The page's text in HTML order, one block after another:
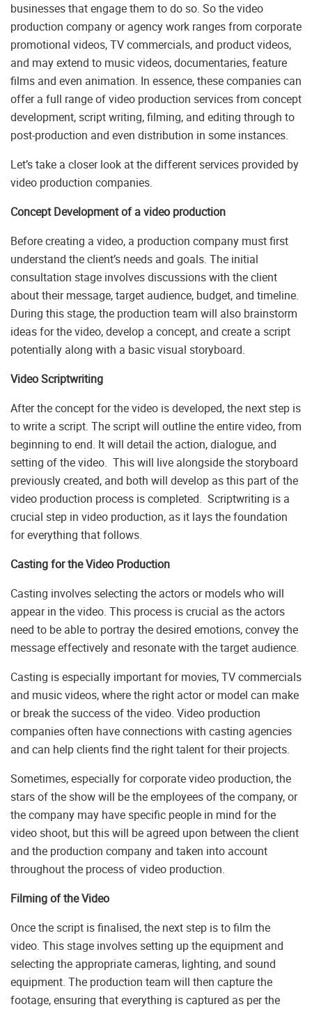
businesses that engage them to do so. So the video
production company or agency work ranges from corporate
promotional videos, TV commercials, and product videos,
and may extend to music videos, documentaries, feature
films and even animation. In essence, these companies can
offer a full range of video production services from concept
development, script writing, filming, and editing through to
post-production and even distribution in some instances.
Let’s take a closer look at the different services provided by
video production companies.
Concept Development of a video production
Before creating a video, a production company must first
understand the client’s needs and goals. The initial
consultation stage involves discussions with the client
about their message, target audience, budget, and timeline.
During this stage, the production team will also brainstorm
ideas for the video, develop a concept, and create a script
potentially along with a basic visual storyboard.
Video Scriptwriting
After the concept for the video is developed, the next step is
to write a script. The script will outline the entire video, from
beginning to end. It will detail the action, dialogue, and
setting of the video. This will live alongside the storyboard
previously created, and both will develop as this part of the
video production process is completed. Scriptwriting is a
crucial step in video production, as it lays the foundation
for everything that follows.
Casting for the Video Production
Casting involves selecting the actors or models who will
appear in the video. This process is crucial as the actors
need to be able to portray the desired emotions, convey the
message effectively and resonate with the target audience.
Casting is especially important for movies, TV commercials
and music videos, where the right actor or model can make
or break the success of the video. Video production
companies often have connections with casting agencies
and can help clients find the right talent for their projects.
Sometimes, especially for corporate video production, the
stars of the show will be the employees of the company, or
the company may have specific people in mind for the
video shoot, but this will be agreed upon between the client
and the production company and taken into account
throughout the process of video production.
Filming of the Video
Once the script is finalised, the next step is to film the
video. This stage involves setting up the equipment and
selecting the appropriate cameras, lighting, and sound
equipment. The production team will then capture the
footage, ensuring that everything is captured as per the